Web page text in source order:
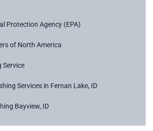
Protection Agency (EPA)
of North America
Service
Services in Fernan Lake, ID
Bayview, ID